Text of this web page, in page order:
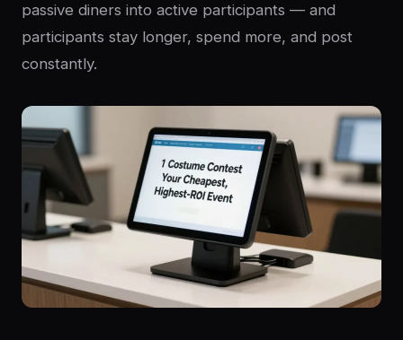
passive diners into active participants — and
participants stay longer, spend more, and post
constantly.